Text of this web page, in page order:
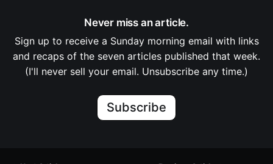
Never miss an article.
Sign up to receive a Sunday morning email with links
and recaps of the seven articles published that week.
(I'll never sell your email. Unsubscribe any time.)
Subscribe